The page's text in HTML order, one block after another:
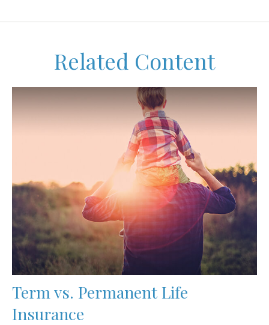
Related Content
Term vs. Permanent Life
Insurance